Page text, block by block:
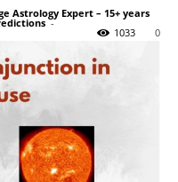
Astrology Expert – 15+ years
-
0
1033